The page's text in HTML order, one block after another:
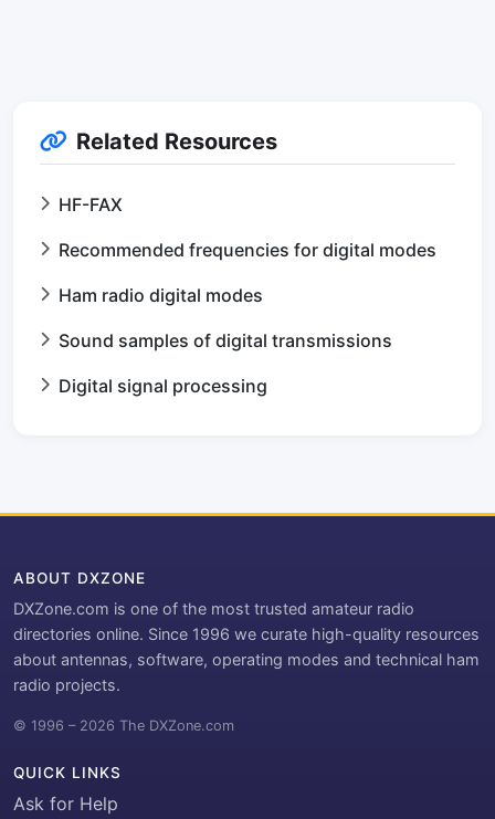
Related Resources
HF-FAX
Recommended frequencies for digital modes
Ham radio digital modes
Sound samples of digital transmissions
Digital signal processing
ABOUT DXZONE
DXZone.com is one of the most trusted amateur radio
directories online. Since 1996 we curate high-quality resources
about antennas, software, operating modes and technical ham
radio projects.
© 1996 – 2026 The DXZone.com
QUICK LINKS
Ask for Help